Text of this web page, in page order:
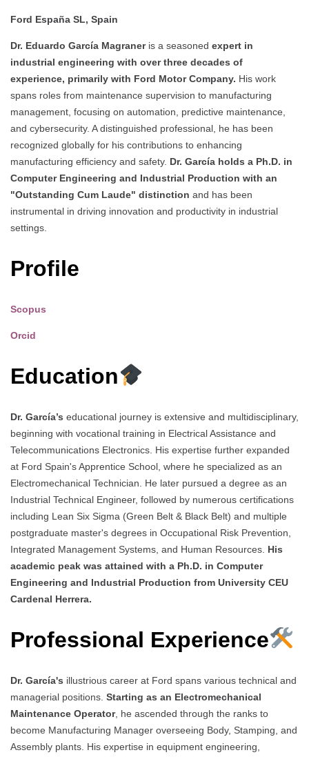
Ford España SL, Spain
Dr. Eduardo García Magraneris a seasoned expert in
industrial engineering with over three decades of
experience, primarily with Ford Motor Company. His work
spans roles from maintenance supervision to manufacturing
management, focusing on automation, predictive maintenance,
and cybersecurity. A distinguished professional, he has been
recognized globally for his contributions to enhancing
manufacturing efficiency and safety. Dr. García holds a Ph.D. in
Computer Engineering and Industrial Production with an
"Outstanding Cum Laude" distinction and has been
instrumental in driving innovation and productivity in industrial
settings.
Profile
Scopus
Orcid
Education
Dr. García’s educational journey is extensive and multidisciplinary,
beginning with vocational training in Electrical Assistance and
Telecommunications Electronics. His expertise further expanded
at Ford Spain's Apprentice School, where he specialized as an
Electromechanical Technician. He later pursued a degree as an
Industrial Technical Engineer, followed by numerous certifications
including Lean Six Sigma (Green Belt & Black Belt) and multiple
postgraduate master's degrees in Occupational Risk Prevention,
Integrated Management Systems, and Human Resources. His
academic peak was attained with a Ph.D. in Computer
Engineering and Industrial Production from University CEU
Cardenal Herrera.
Professional Experience
Dr. García's illustrious career at Ford spans various technical and
managerial positions. Starting as an Electromechanical
Maintenance Operator, he ascended through the ranks to
become Manufacturing Manager overseeing Body, Stamping, and
Assembly plants. His expertise in equipment engineering,